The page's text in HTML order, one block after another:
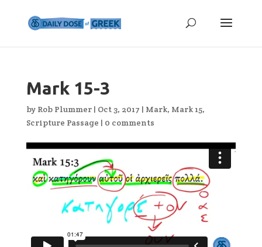
Mark 15-3
by Rob Plummer| Oct 3, 2017 | Mark, Mark 15,
Scripture Passage | 0 comments